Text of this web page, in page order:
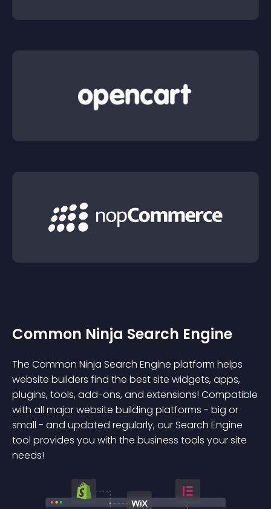
Common Ninja Search Engine
The Common Ninja Search Engine platform helps
website builders find the best site widgets, apps,
plugins, tools, add-ons, and extensions! Compatible
with all major website building platforms - big or
small - and updated regularly, our Search Engine
tool provides you with the business tools your site
needs!